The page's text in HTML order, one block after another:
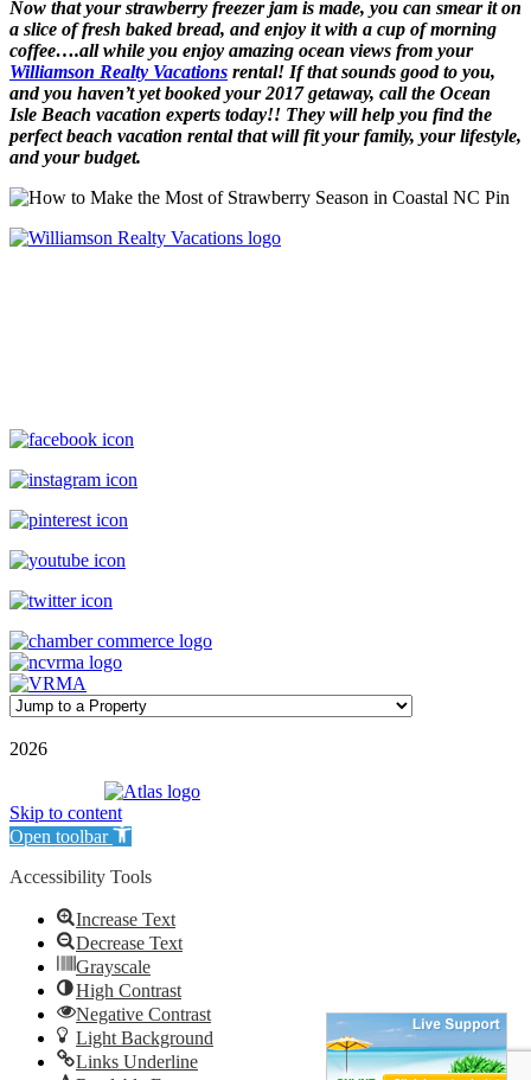
Now that your strawberry freezer jam is made, you can smear it on
a slice of fresh baked bread, and enjoy it with a cup of morning
coffee….all while you enjoy amazing ocean views from your
Williamson Realty Vacations rental! If that sounds good to you,
and you haven’t yet booked your 2017 getaway, call the Ocean
Isle Beach vacation experts today!! They will help you find the
perfect beach vacation rental that will fit your family, your lifestyle,
and your budget.
2026
Skip to content
Open toolbar
Accessibility Tools
Increase Text
Decrease Text
Grayscale
High Contrast
Negative Contrast
Light Background
Links Underline